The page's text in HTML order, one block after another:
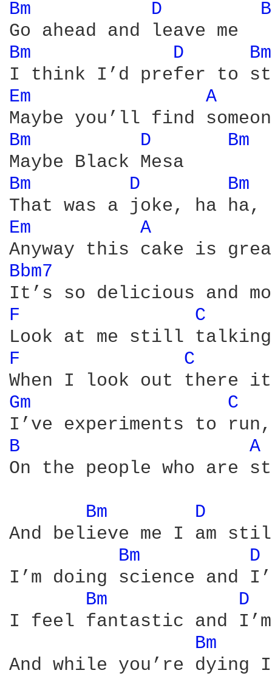
Bm D
Bm
D
Em A
Bm D
Bm
Bm
D Bm
Em A
Bbm7
F C
F C
Gm C
B
A
On the people who
Bm
D
And believe me I am
Bm
D
I’m doing science and
Bm
D
I feel fantastic and
Bm
And while you’re